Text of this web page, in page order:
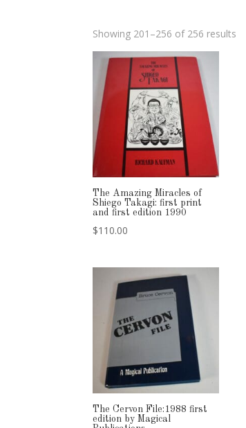
Showing 201–256 of 256 results
The Amazing Miracles of
Shiego Takagi: first print
and first edition 1990
$110.00
The Cervon File:1988 first
edition by Magical